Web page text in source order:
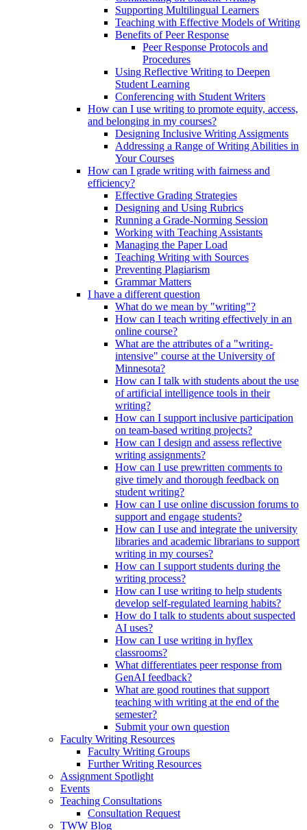
Supporting Multilingual Learners
Teaching with Effective Models of Writing
Benefits of Peer Response
Peer Response Protocols and
Procedures
Using Reflective Writing to Deepen
Student Learning
Conferencing with Student Writers
How can I use writing to promote equity, access,
and belonging in my courses?
Designing Inclusive Writing Assigments
Addressing a Range of Writing Abilities in
Your Courses
How can I grade writing with fairness and
efficiency?
Effective Grading Strategies
Designing and Using Rubrics
Running a Grade-Norming Session
Working with Teaching Assistants
Managing the Paper Load
Teaching Writing with Sources
Preventing Plagiarism
Grammar Matters
I have a different question
What do we mean by "writing"?
How can I teach writing effectively in an
online course?
What are the attributes of a "writing-
intensive" course at the University of
Minnesota?
How can I talk with students about the use
of artificial intelligence tools in their
writing?
How can I support inclusive participation
on team-based writing projects?
How can I design and assess reflective
writing assignments?
How can I use prewritten comments to
give timely and thorough feedback on
student writing?
How can I use online discussion forums to
support and engage students?
How can I use and integrate the university
libraries and academic librarians to support
writing in my courses?
How can I support students during the
writing process?
How can I use writing to help students
develop self-regulated learning habits?
How do I talk to students about suspected
AI uses?
How can I use writing in hyflex
classrooms?
What differentiates peer response from
GenAI feedback?
What are good routines that support
teaching with writing at the end of the
semester?
Submit your own question
Faculty Writing Resources
Faculty Writing Groups
Further Writing Resources
Assignment Spotlight
Events
Teaching Consultations
Consultation Request
TWW Blog